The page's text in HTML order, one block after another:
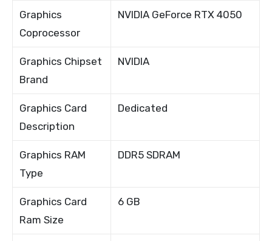
Graphics
Coprocessor
NVIDIA GeForce RTX 4050
Graphics Chipset
Brand
NVIDIA
Graphics Card
Description
Dedicated
Graphics RAM
Type
DDR5 SDRAM
Graphics Card
Ram Size
6 GB